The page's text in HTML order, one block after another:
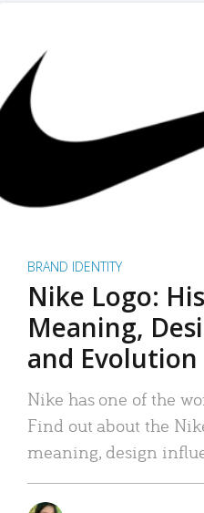
BRAND IDENTITY
Nike Logo:
Meaning,
and Evolution
Nike has one of the
Find out about the
meaning, design